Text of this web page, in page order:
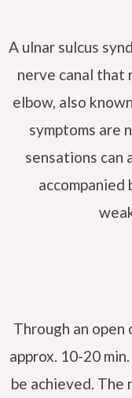
A ulnar sulcus
nerve canal that
elbow, also
symptoms are
sensations can
accompanied
Through an
approx. 10-20
be achieved.